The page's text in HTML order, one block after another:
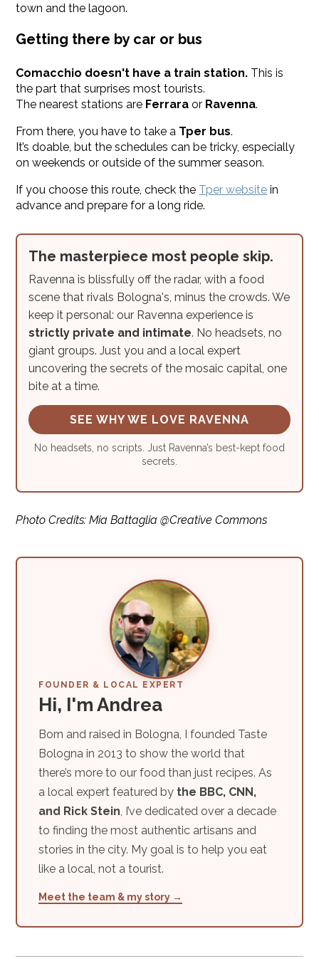
town and the lagoon.
Getting there by car or bus
Comacchio doesn't have a train station. This is
the part that surprises most tourists.
The nearest stations are Ferrara or Ravenna.
From there, you have to take a Tper bus.
It’s doable, but the schedules can be tricky, especially
on weekends or outside of the summer season.
If you choose this route, check the Tper website in
advance and prepare for a long ride.
The masterpiece most people skip.
Ravenna is blissfully off the radar, with a food
scene that rivals Bologna's, minus the crowds. We
keep it personal: our Ravenna experience is
strictly private and intimate. No headsets, no
giant groups. Just you and a local expert
uncovering the secrets of the mosaic capital, one
bite at a time.
SEE WHY WE LOVE RAVENNA
No headsets, no scripts. Just Ravenna’s best-kept food
secrets.
Photo Credits: Mia Battaglia @Creative Commons
FOUNDER & LOCAL EXPERT
Hi, I'm Andrea
Born and raised in Bologna, I founded Taste
Bologna in 2013 to show the world that
there’s more to our food than just recipes. As
a local expert featured by the BBC, CNN,
and Rick Stein, I’ve dedicated over a decade
to finding the most authentic artisans and
stories in the city. My goal is to help you eat
like a local, not a tourist.
Meet the team & my story →